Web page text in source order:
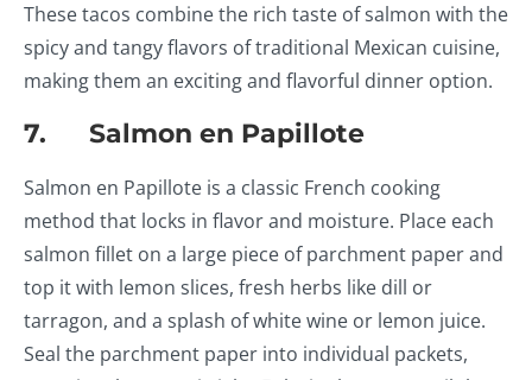
These tacos combine the rich taste of salmon with the
spicy and tangy flavors of traditional Mexican cuisine,
making them an exciting and flavorful dinner option.
7. Salmon en Papillote
Salmon en Papillote is a classic French cooking
method that locks in flavor and moisture. Place each
salmon fillet on a large piece of parchment paper and
top it with lemon slices, fresh herbs like dill or
tarragon, and a splash of white wine or lemon juice.
Seal the parchment paper into individual packets,